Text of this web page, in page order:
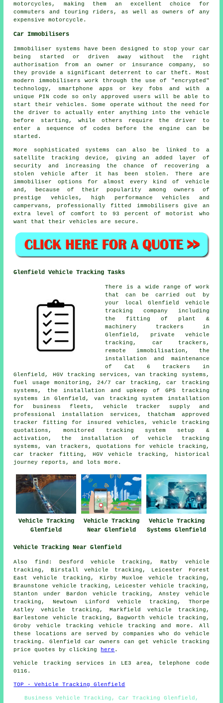
motorcycles, making them an excellent choice for
commuters and touring riders, as well as owners of any
expensive motorcycle.
Car Immobilisers
Immobiliser systems have been designed to stop your car
being started or driven away without the right
authorisation from an owner or insurance company, so
they provide a significant deterrent to car theft. Most
modern immobilisers work through the use of "encrypted"
technology, smartphone apps or key fobs and with a
unique PIN code so only approved users will be able to
start their vehicles. Some operate without the need for
the driver to actually enter anything into the vehicle
before starting, while others require the driver to
enter a sequence of codes before the engine can be
started.
More sophisticated systems can also be linked to a
satellite tracking device, giving an added layer of
security and increasing the chance of recovering a
stolen vehicle after it has been stolen. There are
immobiliser options for almost every kind of vehicle
and, because of their popularity among owners of
prestige vehicles, high performance vehicles and
campervans, professionally fitted immobilisers give an
extra level of comfort to 93 percent of motorist who
want that their vehicles are secure.
Glenfield Vehicle Tracking Tasks
There is a wide range of work
that can be carried out by
your local Glenfield vehicle
tracking company including
the fitting of plant &
machinery trackers in
Glenfield, private vehicle
tracking, car trackers,
remote immobilisation, the
installation and maintenance
of Cat 6 trackers in
Glenfield, HGV tracking services, van tracking systems,
fuel usage monitoring, 24/7 car tracking, car tracking
systems, the installation and upkeep of GPS tracking
systems in Glenfield, van tracking system installation
for business fleets, vehicle tracker supply and
professional installation services, thatcham approved
tracker fitting for insured vehicles, vehicle tracking
quotations, monitored tracking system setup &
activation, the installation of vehicle tracking
systems, van trackers, quotations for vehicle tracking,
car tracker fitting, HGV vehicle tracking, historical
journey reports, and lots more.
Vehicle Tracking
Glenfield
Vehicle Tracking
Near Glenfield
Vehicle Tracking
Systems Glenfield
Vehicle Tracking Near Glenfield
Also find: Desford vehicle tracking, Ratby vehicle
tracking, Birstall vehicle tracking, Leicester Forest
East vehicle tracking, Kirby Muxloe vehicle tracking,
Braunstone vehicle tracking, Leicester vehicle tracking,
Stanton under Bardon vehicle tracking, Anstey vehicle
tracking, Newtown Linford vehicle tracking, Thorpe
Astley vehicle tracking, Markfield vehicle tracking,
Barlestone vehicle tracking, Bagworth vehicle tracking,
Groby vehicle tracking vehicle tracking and more. All
these locations are served by companies who do vehicle
tracking. Glenfield car owners can get vehicle tracking
price quotes by clicking
here .
Vehicle tracking services in LE3 area, telephone code
0116.
TOP - Vehicle Tracking Glenfield
Business Vehicle Tracking, Car Tracking Glenfield,